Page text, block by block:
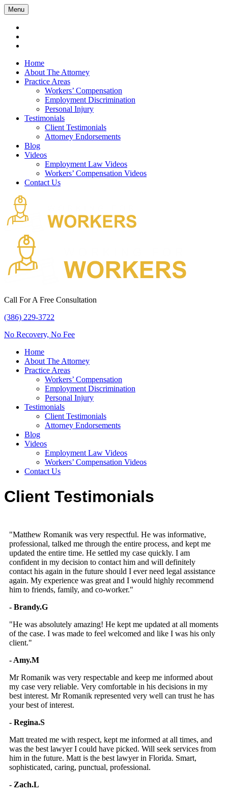
Menu
Home
About The Attorney
Practice Areas
Workers’ Compensation
Employment Discrimination
Personal Injury
Testimonials
Client Testimonials
Attorney Endorsements
Blog
Videos
Employment Law Videos
Workers’ Compensation Videos
Contact Us
Call For A Free Consultation
(386) 229-3722
No Recovery, No Fee
Home
About The Attorney
Practice Areas
Workers’ Compensation
Employment Discrimination
Personal Injury
Testimonials
Client Testimonials
Attorney Endorsements
Blog
Videos
Employment Law Videos
Workers’ Compensation Videos
Contact Us
Client Testimonials
"Matthew Romanik was very respectful. He was informative,
professional, talked me through the entire process, and kept me
updated the entire time. He settled my case quickly. I am
confident in my decision to contact him and will definitely
contact his again in the future should I ever need legal assistance
again. My experience was great and I would highly recommend
him to friends, family, and co-worker."
- Brandy.G
"He was absolutely amazing! He kept me updated at all moments
of the case. I was made to feel welcomed and like I was his only
client."
- Amy.M
Mr Romanik was very respectable and keep me informed about
my case very reliable. Very comfortable in his decisions in my
best interest. Mr Romanik represented very well can trust he has
your best of interest.
- Regina.S
Matt treated me with respect, kept me informed at all times, and
was the best lawyer I could have picked. Will seek services from
him in the future. Matt is the best lawyer in Florida. Smart,
sophisticated, caring, punctual, professional.
- Zach.L